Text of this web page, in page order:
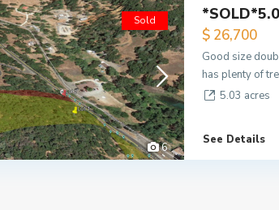
6
Sold
$ 26,700
Good size
has plenty of
5.03 acres
See Details